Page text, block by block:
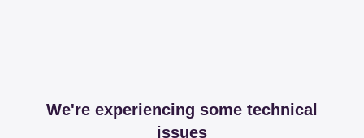
We're experiencing some technical
issues